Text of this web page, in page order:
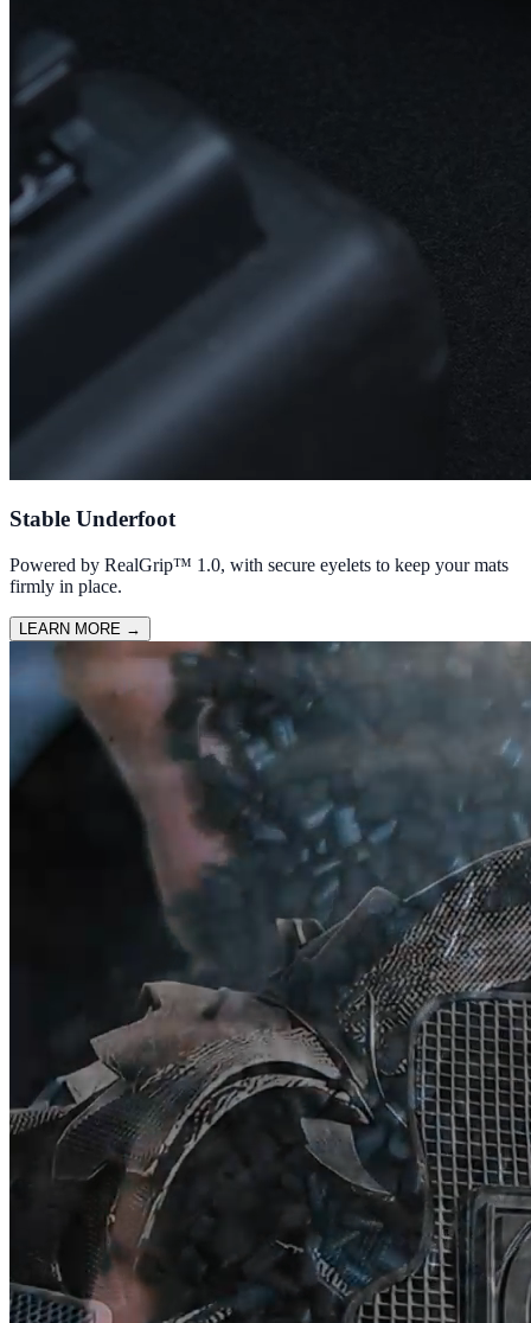
Stable Underfoot
Powered by RealGrip™ 1.0, with secure eyelets to keep your mats
firmly in place.
LEARN MORE →